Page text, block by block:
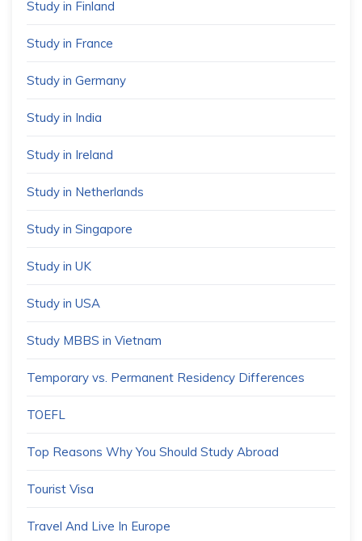
Study in Finland
Study in France
Study in Germany
Study in India
Study in Ireland
Study in Netherlands
Study in Singapore
Study in UK
Study in USA
Study MBBS in Vietnam
Temporary vs. Permanent Residency Differences
TOEFL
Top Reasons Why You Should Study Abroad
Tourist Visa
Travel And Live In Europe